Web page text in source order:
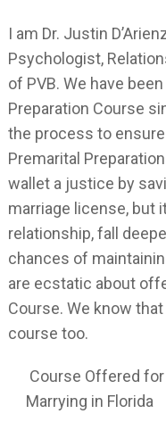
I am Dr. Justin
Psychologist,
of PVB. We have
Preparation Course
the process to
Premarital
wallet a justice by
marriage license, but
relationship, fall
chances of
are ecstatic about
Course. We know
course too.
Course Offered
Marrying in Florida